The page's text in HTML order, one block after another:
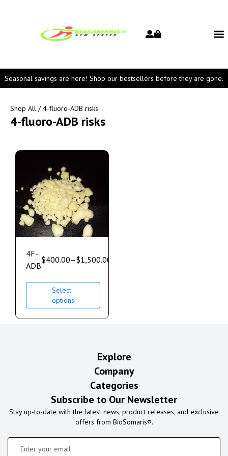
Seasonal savings are here! Shop our bestsellers before they are gone.
Shop All / 4-fluoro-ADB risks
4-fluoro-ADB risks
4F-
ADB
$400.00–$1,500.00
Select
options
Explore
Company
Categories
Subscribe to Our Newsletter
Stay up-to-date with the latest news, product releases, and exclusive
offers from BioSomaris®.